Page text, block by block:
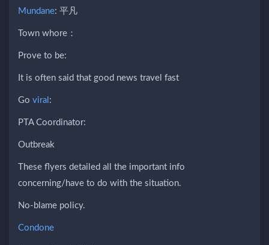
Mundane: 平凡
Town whore：
Prove to be:
It is often said that good news travel fast
Go viral :
PTA Coordinator:
Outbreak
These flyers detailed all the important info
concerning/have to do with the situation.
No-blame policy.
Condone